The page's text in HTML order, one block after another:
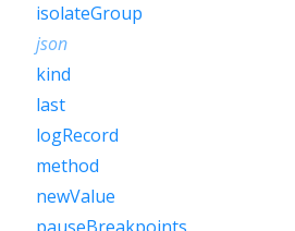
isolateGroup
json
kind
last
logRecord
method
newValue